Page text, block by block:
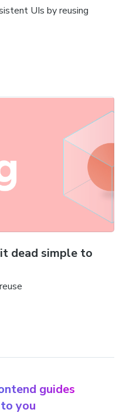
UIs by reusing
dead simple to
guides
you